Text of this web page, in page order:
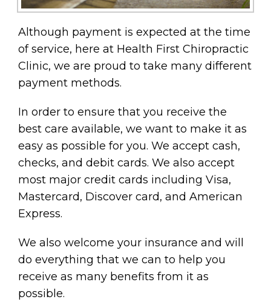
Although payment is expected at the time
of service, here at Health First Chiropractic
Clinic, we are proud to take many different
payment methods.
In order to ensure that you receive the
best care available, we want to make it as
easy as possible for you. We accept cash,
checks, and debit cards. We also accept
most major credit cards including Visa,
Mastercard, Discover card, and American
Express.
We also welcome your insurance and will
do everything that we can to help you
receive as many benefits from it as
possible.